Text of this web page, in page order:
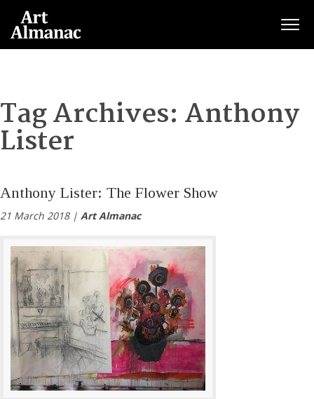
Tag Archives: Anthony
Lister
Anthony Lister: The Flower Show
21 March 2018 | Art Almanac